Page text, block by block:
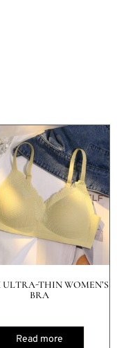
ULTRA-THIN WOMEN’S
BRA
Read more